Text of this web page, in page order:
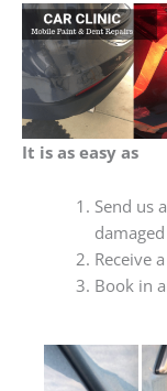
It is as easy as
Send us
Receive
Book in